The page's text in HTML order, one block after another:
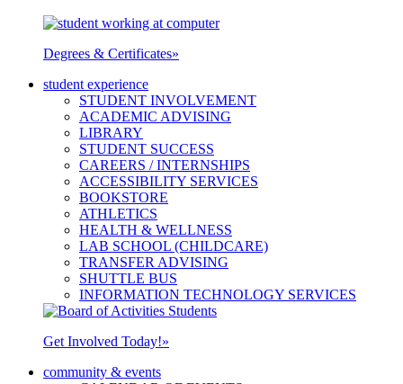
Degrees & Certificates»
student experience
STUDENT INVOLVEMENT
ACADEMIC ADVISING
LIBRARY
STUDENT SUCCESS
CAREERS / INTERNSHIPS
ACCESSIBILITY SERVICES
BOOKSTORE
ATHLETICS
HEALTH & WELLNESS
LAB SCHOOL (CHILDCARE)
TRANSFER ADVISING
SHUTTLE BUS
INFORMATION TECHNOLOGY SERVICES
Get Involved Today!»
community & events